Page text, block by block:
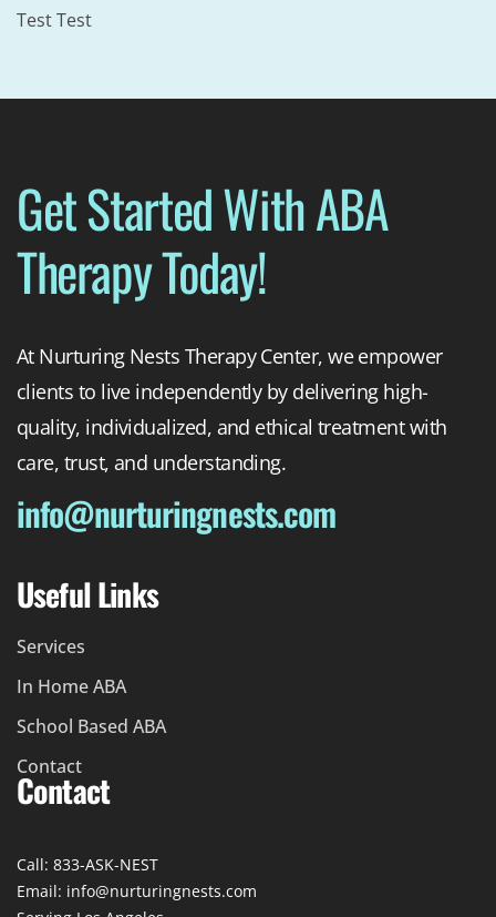
Test Test
Get Started With ABA
Therapy Today!
At Nurturing Nests Therapy Center, we empower
clients to live independently by delivering high-
quality, individualized, and ethical treatment with
care, trust, and understanding.
info@nurturingnests.com
Useful Links
Services
In Home ABA
School Based ABA
Contact
Contact
Call: 833-ASK-NEST
Email: info@nurturingnests.com